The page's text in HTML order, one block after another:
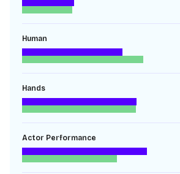
Human
Hands
Actor Performance